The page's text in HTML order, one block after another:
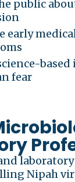
public
early
fear
Nipah